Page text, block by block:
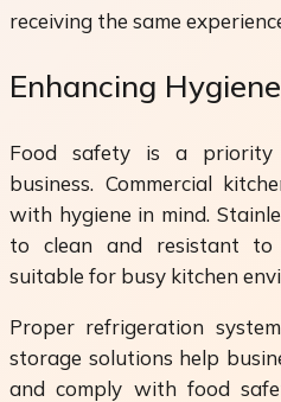
receiving the same
Enhancing
Food safety is a
business. Commercial
with hygiene in mind.
to clean and resistant to
suitable for busy kitchen
Proper refrigeration
storage solutions help
and comply with food